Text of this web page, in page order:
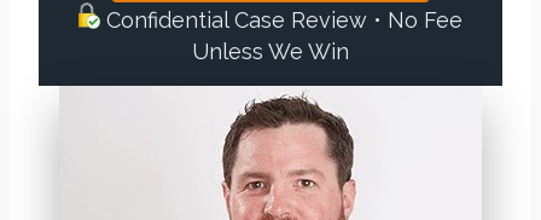
Confidential Case Review • No Fee
Unless We Win